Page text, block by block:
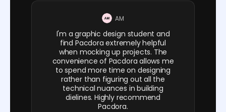
AM
I'm a graphic design student and
find Pacdora extremely helpful
when mocking up projects. The
convenience of Pacdora allows me
to spend more time on designing
rather than figuring out all the
technical nuances in building
dielines. Highly recommend
Pacdora.